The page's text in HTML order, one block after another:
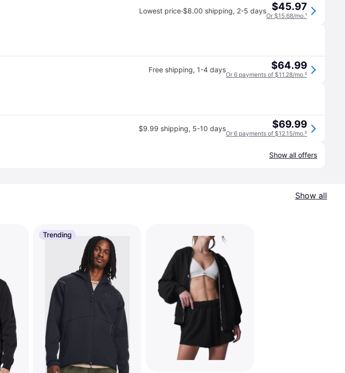
Lowest price·$8.00 shipping, 2-5 days $45.97
Or $15.68/mo.¹
Free shipping, 1-4 days $64.99
Or 6 payments of $11.28/mo.²
$9.99 shipping, 5-10 days $69.99
Or 6 payments of $12.15/mo.²
Show all offers
Show all
Trending